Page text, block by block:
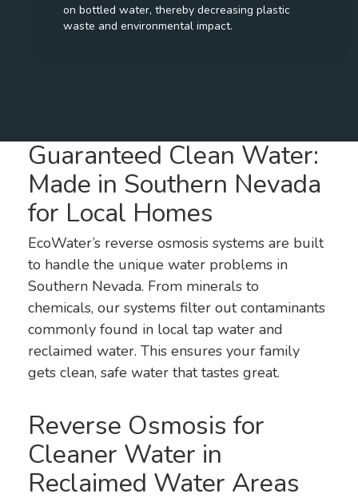
on bottled water, thereby decreasing plastic
waste and environmental impact.
Guaranteed Clean Water:
Made in Southern Nevada
for Local Homes
EcoWater’s reverse osmosis systems are built
to handle the unique water problems in
Southern Nevada. From minerals to
chemicals, our systems filter out contaminants
commonly found in local tap water and
reclaimed water. This ensures your family
gets clean, safe water that tastes great.
Reverse Osmosis for
Cleaner Water in
Reclaimed Water Areas